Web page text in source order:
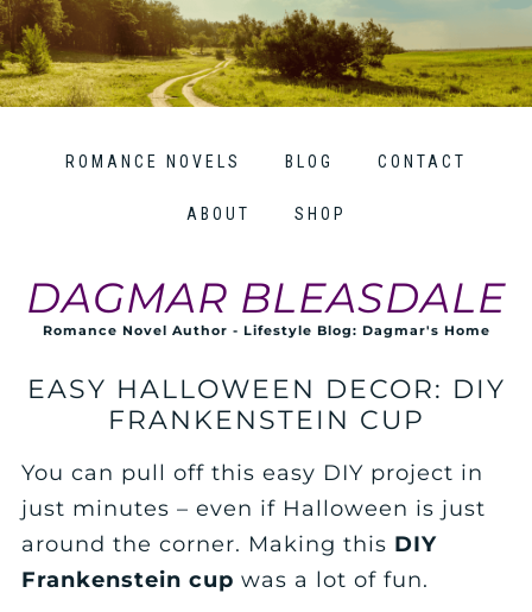
ROMANCE NOVELS BLOG CONTACT
ABOUT SHOP
DAGMAR BLEASDALE
Romance Novel Author - Lifestyle Blog: Dagmar's Home
EASY HALLOWEEN DECOR: DIY
FRANKENSTEIN CUP
You can pull off this easy DIY project in
just minutes – even if Halloween is just
around the corner. Making this DIY
Frankenstein cup was a lot of fun.